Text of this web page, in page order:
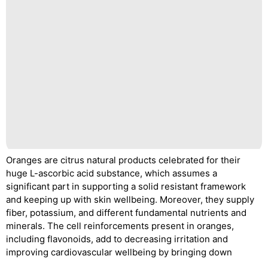
Oranges are citrus natural products celebrated for their
huge L-ascorbic acid substance, which assumes a
significant part in supporting a solid resistant framework
and keeping up with skin wellbeing. Moreover, they supply
fiber, potassium, and different fundamental nutrients and
minerals. The cell reinforcements present in oranges,
including flavonoids, add to decreasing irritation and
improving cardiovascular wellbeing by bringing down